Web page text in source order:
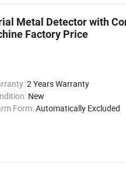
Metal Detector with
Factory Price
2 Years Warranty
New
Form:Automatically Excluded